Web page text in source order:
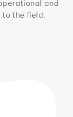
and
to the field.